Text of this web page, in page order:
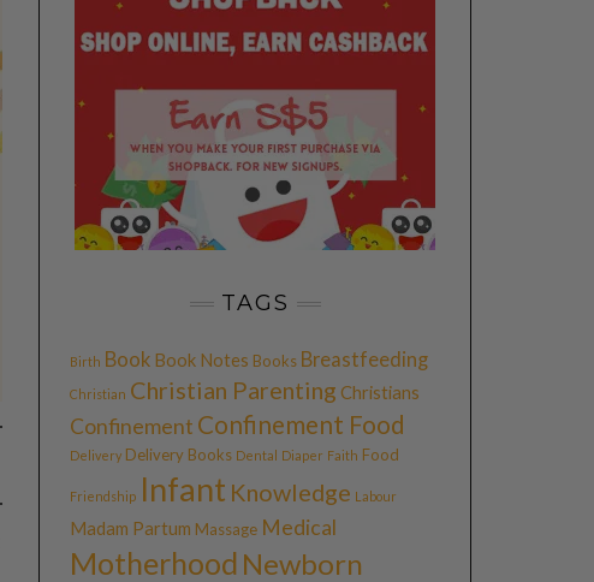
TAGS
Birth Book Book Notes Books Breastfeeding
Christian Christian Parenting Christians
Confinement Confinement Food
Delivery Delivery Books Dental Diaper Faith Food
Friendship Infant Knowledge Labour
Madam Partum Massage Medical
Motherhood Newborn